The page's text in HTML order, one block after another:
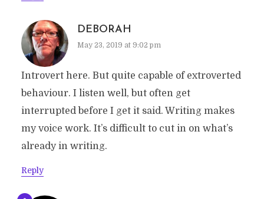
DEBORAH
May 23, 2019 at 9:02 pm
Introvert here. But quite capable of extroverted
behaviour. I listen well, but often get
interrupted before I get it said. Writing makes
my voice work. It’s difficult to cut in on what’s
already in writing.
Reply